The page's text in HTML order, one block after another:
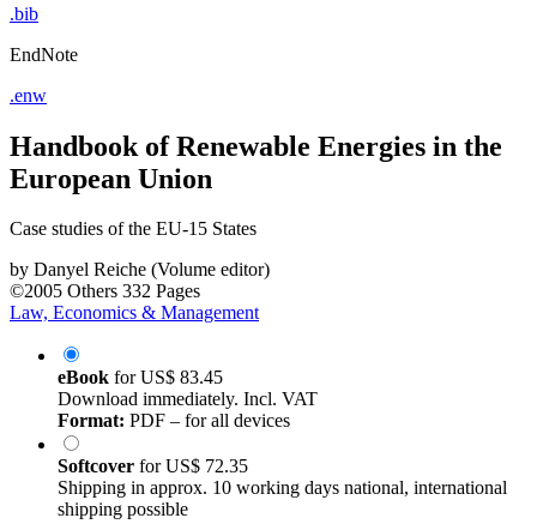
.bib
EndNote
.enw
Handbook of Renewable Energies in the
European Union
Case studies of the EU-15 States
by Danyel Reiche (Volume editor)
©2005 Others 332 Pages
Law, Economics & Management
eBook forUS$ 83.45
Download immediately. Incl. VAT
Format: PDF – for all devices
Softcover forUS$ 72.35
Shipping in approx. 10 working days national, international
shipping possible